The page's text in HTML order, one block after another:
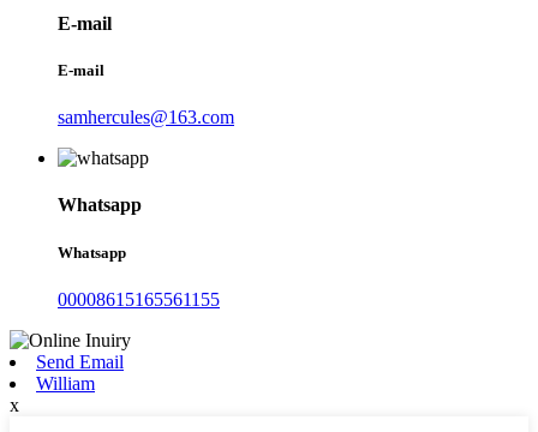
E-mail
E-mail
samhercules@163.com
Whatsapp
Whatsapp
00008615165561155
Send Email
William
x